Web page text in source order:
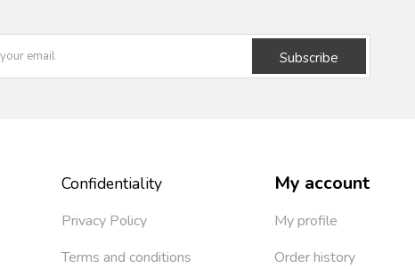
Subscribe
Confidentiality
Privacy Policy
Terms and conditions
My account
My profile
Order history